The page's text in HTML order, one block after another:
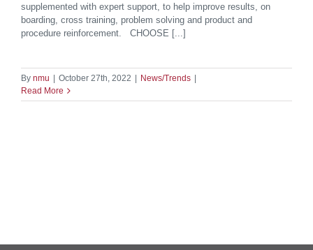
supplemented with expert support, to help improve results, on
boarding, cross training, problem solving and product and
procedure reinforcement. CHOOSE [...]
By nmu October 27th, 2022 News/Trends
Read More